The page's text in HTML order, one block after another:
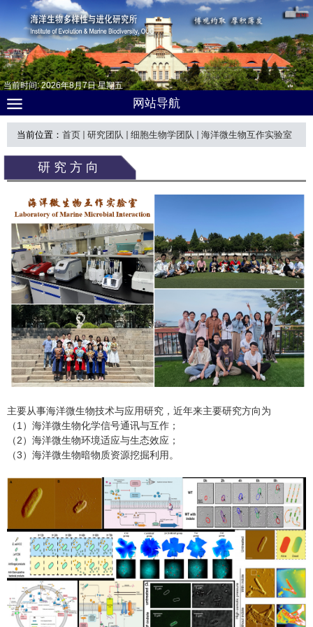
网站导航
当前时间:2026年8月7日星期五
当前位置： 首页 研究团队 细胞生物学团队 海洋微生物互作实验室
研究方向
主要从事海洋微生物技术与应用研究，近年来主要研究方向为
（1）海洋微生物化学信号通讯与互作；
（2）海洋微生物环境适应与生态效应；
（3）海洋微生物暗物质资源挖掘利用。